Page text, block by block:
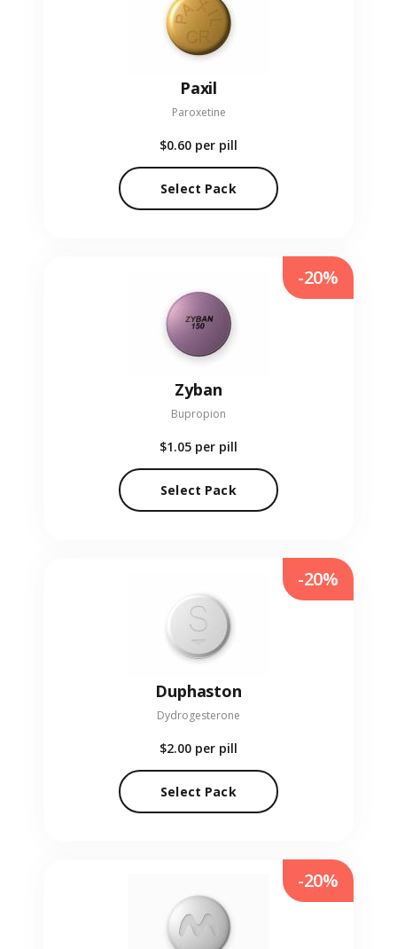
Paxil
Paroxetine
$0.60 per pill
Select Pack
Zyban
Bupropion
$1.05 per pill
Select Pack
-20%
Duphaston
Dydrogesterone
$2.00 per pill
Select Pack
-20%
-20%